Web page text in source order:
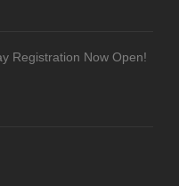
Registration Now Open!